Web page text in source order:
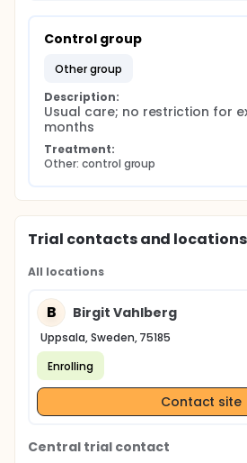
Control group
other group
Description:
Usual care; no restriction for
months
Treatment:
Other: control group
Trial contacts and locations
All locations
B Birgit Vahlberg
Uppsala, Sweden, 75185
Enrolling
Contact site
Central trial contact